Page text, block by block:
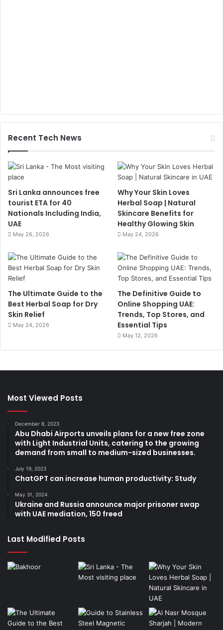
Recent Tech News
Sri Lanka announces free
tourist ETA for 40
Nationals Including India,
UAE
May 26, 2026
Why Your Skin Loves
Herbal Soap | Natural
Skincare Benefits for
Healthy Glowing Skin
May 24, 2026
The Ultimate Guide to the
Best Herbal Soap for Dry
Skin Relief
May 24, 2026
The Definitive Guide to
Online Shopping UAE:
Trends, Top Stores, and
Essential Tips
May 12, 2026
Most Viewed Posts
December 8, 2023
Abu Dhabi Airports unveils plans for a new free zone
with Light Industrial Units, catering to the growing
demand from small to medium-sized businesses.
July 19, 2023
ChatGPT can increase human productivity: Study
May 31, 2024
Ukraine and Russia announce major prisoner swap
with UAE mediation, 150 freed
Last Modified Posts